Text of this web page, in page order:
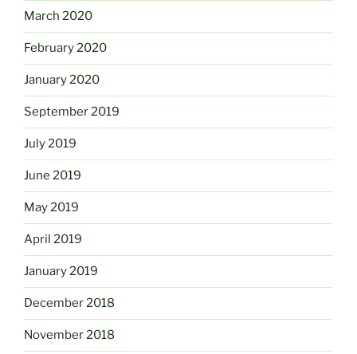
March 2020
February 2020
January 2020
September 2019
July 2019
June 2019
May 2019
April 2019
January 2019
December 2018
November 2018